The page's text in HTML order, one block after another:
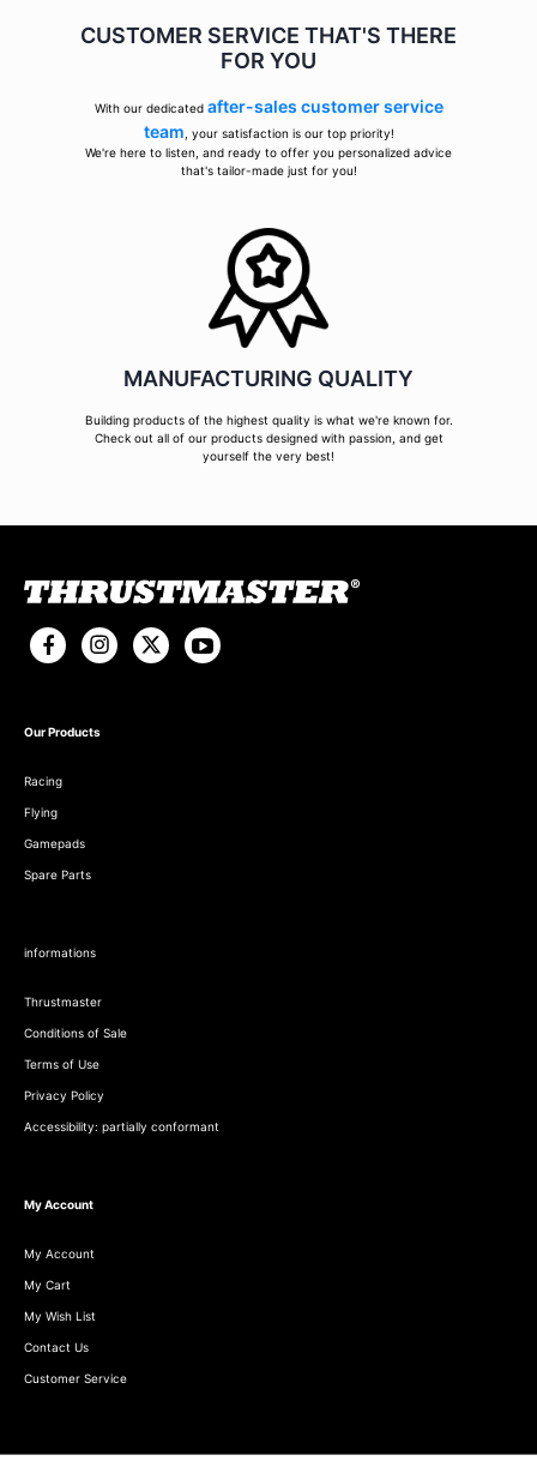
CUSTOMER SERVICE THAT'S THERE
FOR YOU
With our dedicated after-sales customer service
team , your satisfaction is our top priority!
We're here to listen, and ready to offer you personalized advice
that's tailor-made just for you!
MANUFACTURING QUALITY
Building products of the highest quality is what we're known for.
Check out all of our products designed with passion, and get
yourself the very best!
Our Products
Racing
Flying
Gamepads
Spare Parts
informations
Thrustmaster
Conditions of Sale
Terms of Use
Privacy Policy
Accessibility: partially conformant
My Account
My Account
My Cart
My Wish List
Contact Us
Customer Service